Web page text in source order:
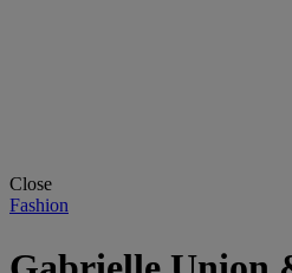
Close
Fashion